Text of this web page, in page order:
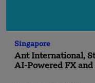
Singapore
Ant International,
AI-Powered FX